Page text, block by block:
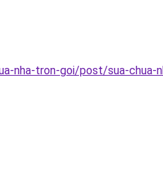
nha-tron-goi/post/sua-chua-